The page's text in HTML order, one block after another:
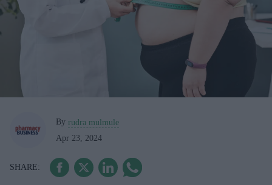
By rudra mulmule
Apr 23, 2024